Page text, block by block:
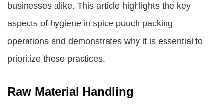
businesses alike. This article highlights the key
aspects of hygiene in spice pouch packing
operations and demonstrates why it is essential to
prioritize these practices.
Raw Material Handling